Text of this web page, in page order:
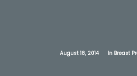
August 18, 2014 In Breast